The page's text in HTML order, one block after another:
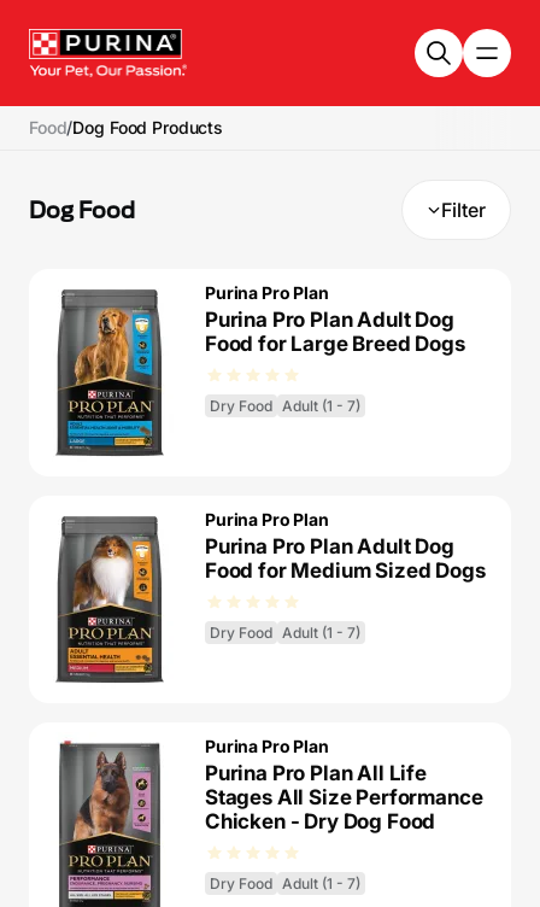
Food/Dog Food Products
Dog Food Filter
Purina Pro Plan
Purina Pro Plan Adult Dog
Food for Large Breed Dogs
Dry Food Adult (1 - 7)
Purina Pro Plan
Purina Pro Plan Adult Dog
Food for Medium Sized Dogs
Dry Food Adult (1 - 7)
Purina Pro Plan
Purina Pro Plan All Life
Stages All Size Performance
Chicken - Dry Dog Food
Dry Food Adult (1 - 7)